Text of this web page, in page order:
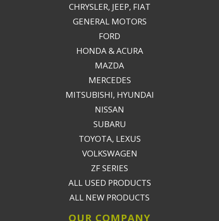
CHRYSLER, JEEP, FIAT
GENERAL MOTORS
FORD
HONDA & ACURA
MAZDA
MERCEDES
MITSUBISHI, HYUNDAI
NISSAN
SUBARU
TOYOTA, LEXUS
VOLKSWAGEN
ZF SERIES
ALL USED PRODUCTS
ALL NEW PRODUCTS
OUR COMPANY